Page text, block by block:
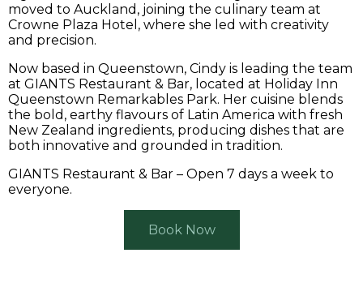
moved to Auckland, joining the culinary team at
Crowne Plaza Hotel, where she led with creativity
and precision.
Now based in Queenstown, Cindy is leading the team
at GIANTS Restaurant & Bar, located at Holiday Inn
Queenstown Remarkables Park. Her cuisine blends
the bold, earthy flavours of Latin America with fresh
New Zealand ingredients, producing dishes that are
both innovative and grounded in tradition.
GIANTS Restaurant & Bar – Open 7 days a week to
everyone.
Book Now